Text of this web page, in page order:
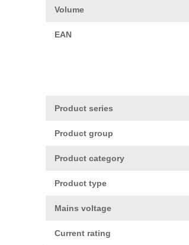
Volume
EAN
Product series
Product group
Product category
Product type
Mains voltage
Current rating